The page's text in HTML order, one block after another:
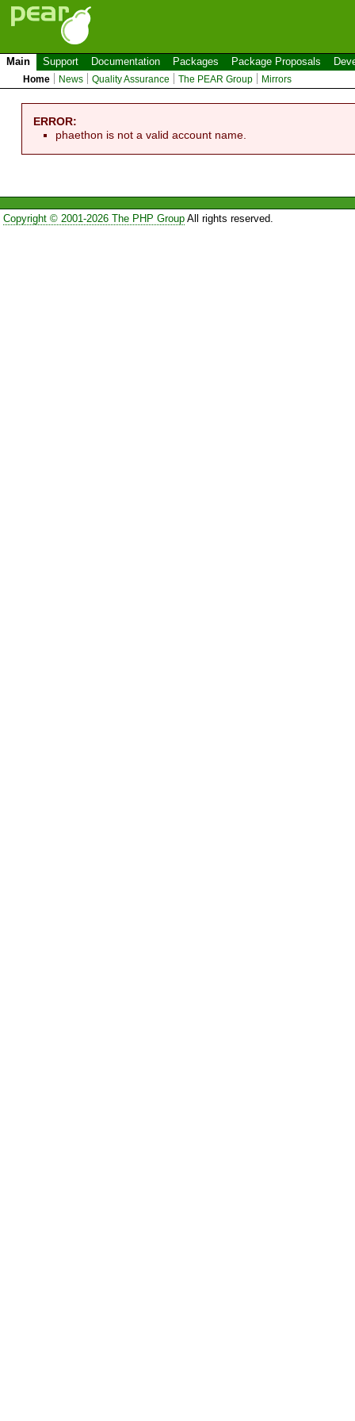
Main Support Documentation Packages Package Proposals
Home News Quality Assurance The PEAR Group Mirrors
ERROR:
phaethon is not a valid account name.
Copyright © 2001-2026 The PHP GroupAll rights reserved.